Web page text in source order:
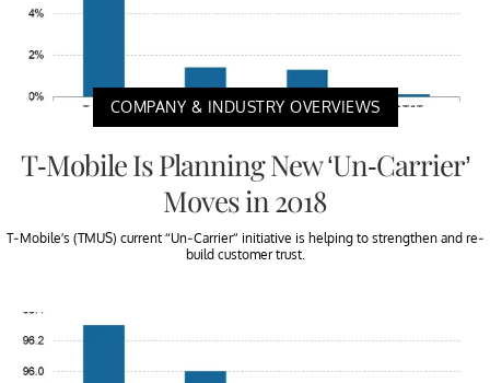
COMPANY & INDUSTRY OVERVIEWS
T-Mobile Is Planning New ‘Un-Carrier’
Moves in 2018
T-Mobile’s (TMUS) current “Un-Carrier” initiative is helping to strengthen and re-
build customer trust.